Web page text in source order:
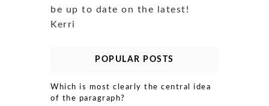
be up to date on the latest!
Kerri
POPULAR POSTS
Which is most clearly the central idea
of the paragraph?